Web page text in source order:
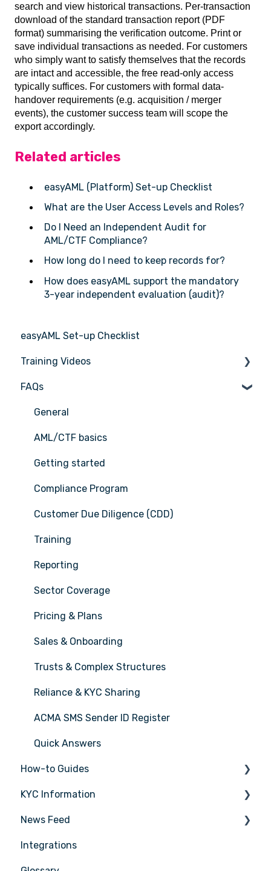
search and view historical transactions. Per-transaction
download of the standard transaction report (PDF
format) summarising the verification outcome. Print or
save individual transactions as needed. For customers
who simply want to satisfy themselves that the records
are intact and accessible, the free read-only access
typically suffices. For customers with formal data-
handover requirements (e.g. acquisition / merger
events), the customer success team will scope the
export accordingly.
Related articles
easyAML (Platform) Set-up Checklist
What are the User Access Levels and Roles?
Do I Need an Independent Audit for
AML/CTF Compliance?
How long do I need to keep records for?
How does easyAML support the mandatory
3-year independent evaluation (audit)?
easyAML Set-up Checklist
Training Videos
Register for Webinar
FAQs
General
AML/CTF basics
Getting started
Compliance Program
Customer Due Diligence (CDD)
Training
Reporting
Sector Coverage
Pricing & Plans
Sales & Onboarding
Trusts & Complex Structures
Reliance & KYC Sharing
ACMA SMS Sender ID Register
Quick Answers
How-to Guides
Tasks
Transactions
Entities
KYC Information
Person being verified
News Feed
Latest Release Notes
Integrations